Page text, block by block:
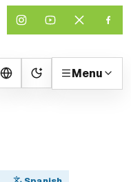
Change theme
Menu